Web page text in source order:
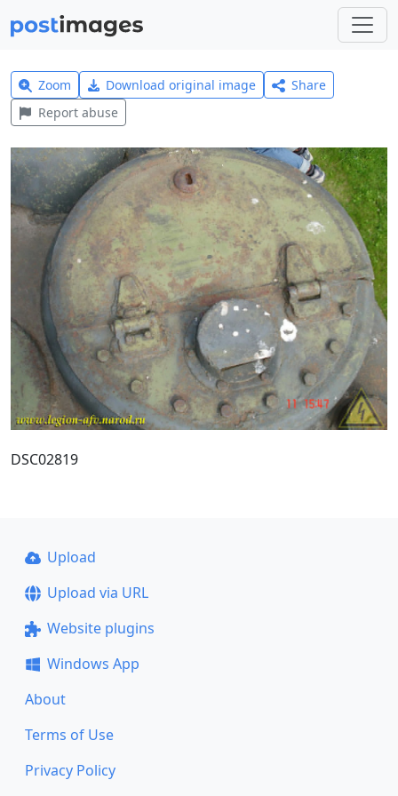
Zoom Download original image
Share
Report abuse
DSC02819
Upload
Upload via URL
Website plugins
Windows App
About
Terms of Use
Privacy Policy